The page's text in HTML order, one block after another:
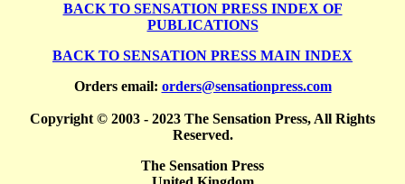
BACK TO SENSATION PRESS INDEX OF
PUBLICATIONS
BACK TO SENSATION PRESS MAIN INDEX
Orders email: orders@sensationpress.com
Copyright © 2003 - 2023 The Sensation Press, All Rights
Reserved.
The Sensation Press